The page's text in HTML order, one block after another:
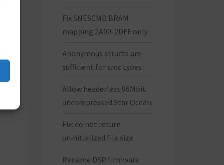
Fix SNESCMD BRAM
mapping 2A00-2DFF only
Anonymous structs are
sufficient for smc types
Allow headerless 96Mbit
uncompressed Star Ocean
Fix: do not return
uninitialized file size
Rename DSP firmware